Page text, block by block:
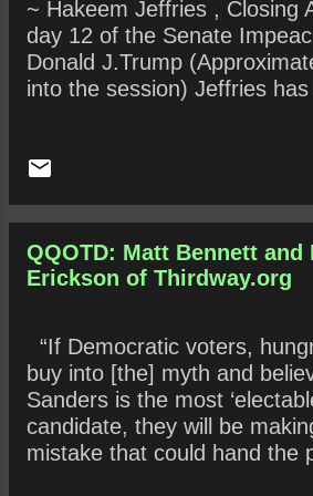
Why would any juror want to
evidence available to them?
more important than facts?
Historical queries (To be
~ Hakeem Jeffries , Closing
day 12 of the Senate
Donald J.Trump
into the session) Jeffries has
of the Democratic Party ,
Brooklyn and Queens . A
by occupation he worked for
Rifkind, Wharton & Garrison
2012, representing the 57th
District. Jeffries has also
Democratic Caucus since
January 15, 2020, was
Speaker Nancy Pelosi to
QQOTD: Matt Bennett and
Erickson of Thirdway.org
“If Democratic voters,
buy into [the] myth and
Sanders is the most
candidate, they will be
mistake that could hand the